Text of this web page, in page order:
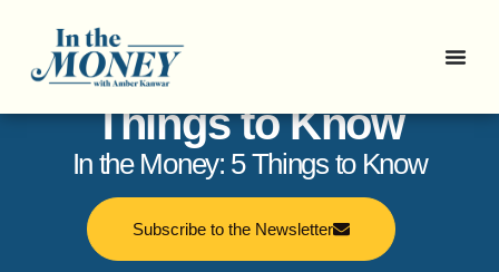
In the Money: 5
Things to Know
In the Money: 5 Things to Know
Subscribe to the Newsletter